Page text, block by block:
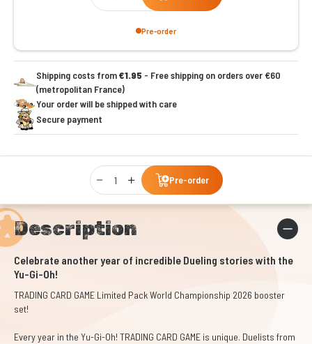
Pre-order
Shipping costs from€1.95 - Free shipping on orders over €60
(metropolitan France)
Your order will be shipped with care
Secure payment
Qty
Pre-order
Description
Celebrate another year of incredible Dueling stories with the
Yu-Gi-Oh!
TRADING CARD GAME Limited Pack World Championship 2026 booster
set!
Every year in the Yu-Gi-Oh! TRADING CARD GAME is unique. Duelists from